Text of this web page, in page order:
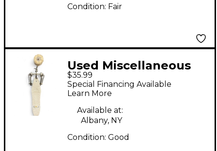
Condition: Fair
Used Miscellaneous
BASS DRUM PEDAL
Single Bass Drum
Pedal
$35.99
Special Financing Available
Learn More
Available at:
Albany, NY
Condition: Good